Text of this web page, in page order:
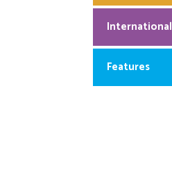
International
Features